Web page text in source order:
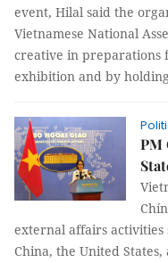
event, Hilal said the
Vietnamese National
creative in preparations
exhibition and by
PM
external affairs
China, the United